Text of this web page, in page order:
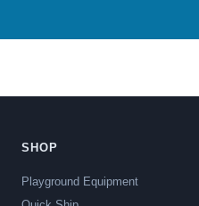
SHOP
Playground Equipment